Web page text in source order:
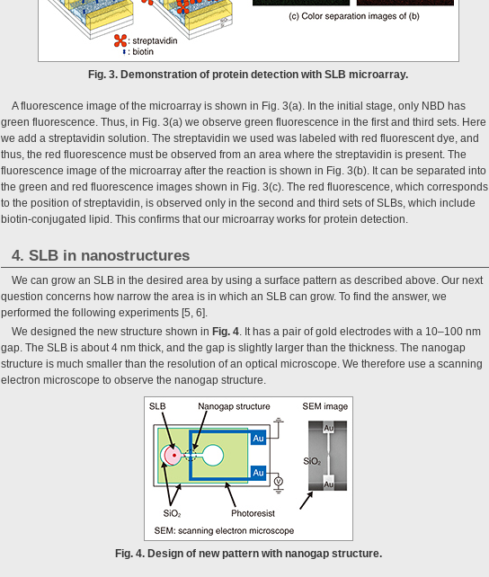
Fig. 3. Demonstration of protein detection with SLB microarray.
A fluorescence image of the microarray is shown in Fig. 3(a). In the initial stage, only NBD has
green fluorescence. Thus, in Fig. 3(a) we observe green fluorescence in the first and third sets. Here
we add a streptavidin solution. The streptavidin we used was labeled with red fluorescent dye, and
thus, the red fluorescence must be observed from an area where the streptavidin is present. The
fluorescence image of the microarray after the reaction is shown in Fig. 3(b). It can be separated into
the green and red fluorescence images shown in Fig. 3(c). The red fluorescence, which corresponds
to the position of streptavidin, is observed only in the second and third sets of SLBs, which include
biotin-conjugated lipid. This confirms that our microarray works for protein detection.
4. SLB in nanostructures
We can grow an SLB in the desired area by using a surface pattern as described above. Our next
question concerns how narrow the area is in which an SLB can grow. To find the answer, we
performed the following experiments [5, 6].
We designed the new structure shown in Fig. 4. It has a pair of gold electrodes with a 10–100 nm
gap. The SLB is about 4 nm thick, and the gap is slightly larger than the thickness. The nanogap
structure is much smaller than the resolution of an optical microscope. We therefore use a scanning
electron microscope to observe the nanogap structure.
Fig. 4. Design of new pattern with nanogap structure.